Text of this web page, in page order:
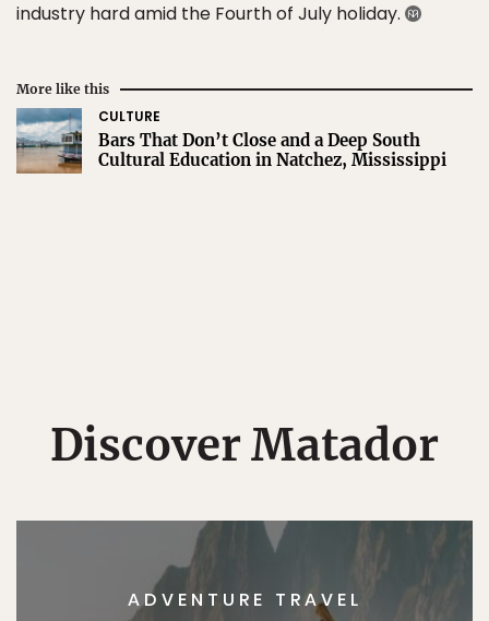
industry hard amid the Fourth of July holiday.
More like this
CULTURE
Bars That Don’t Close and a Deep South
Cultural Education in Natchez, Mississippi
Discover Matador
ADVENTURE TRAVEL